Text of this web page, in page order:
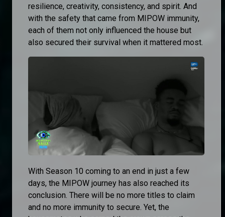
resilience, creativity, consistency, and spirit. And
with the safety that came from MIPOW immunity,
each of them not only influenced the house but
also secured their survival when it mattered most.
With Season 10 coming to an end in just a few
days, the MIPOW journey has also reached its
conclusion. There will be no more titles to claim
and no more immunity to secure. Yet, the